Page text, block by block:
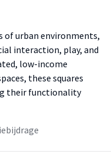
of urban environments,
interaction, play, and
low-income
these squares
their functionality